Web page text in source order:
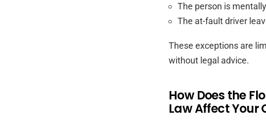
The person is
The at-fault driver
These exceptions are
without legal advice.
How Does the
Law Affect Your